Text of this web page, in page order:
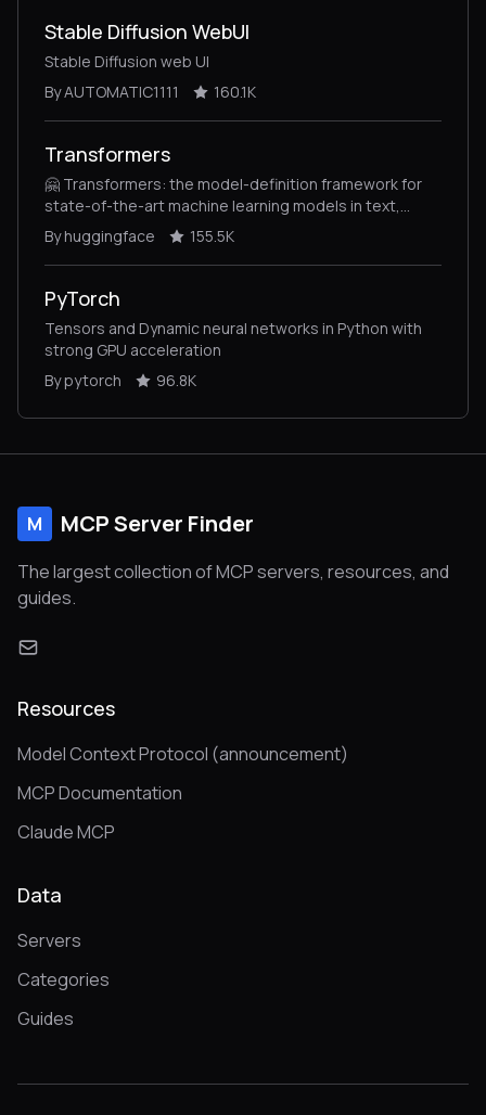
Stable Diffusion WebUI
Stable Diffusion web UI
By AUTOMATIC1111
160.1K
Transformers
🤗 Transformers: the model-definition framework for
state-of-the-art machine learning models in text,
vision, audio, and multimodal models, for both
inference and training.
By huggingface 155.5K
PyTorch
Tensors and Dynamic neural networks in Python with
strong GPU acceleration
By pytorch
96.8K
M MCP Server Finder
The largest collection of MCP servers, resources, and
guides.
Resources
Model Context Protocol (announcement)
MCP Documentation
Claude MCP
Data
Servers
Categories
Guides